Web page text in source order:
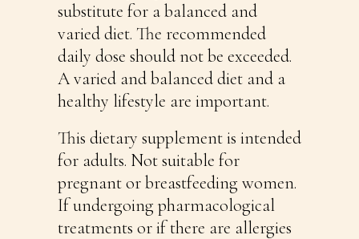
substitute for a balanced and
varied diet. The recommended
daily dose should not be exceeded.
A varied and balanced diet and a
healthy lifestyle are important.
This dietary supplement is intended
for adults. Not suitable for
pregnant or breastfeeding women.
If undergoing pharmacological
treatments or if there are allergies